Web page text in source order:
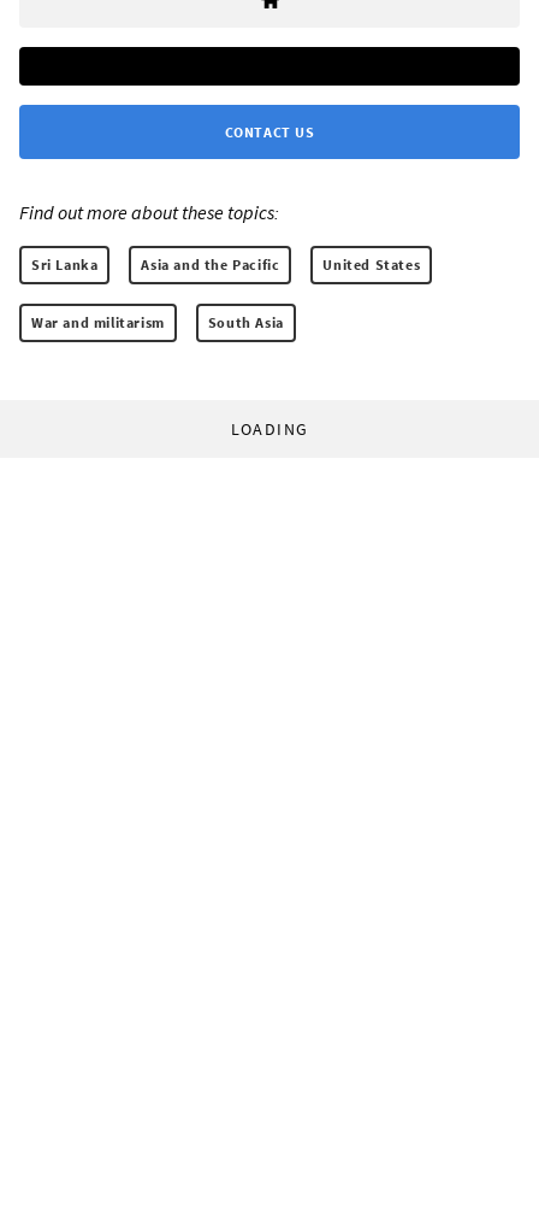
CONTACT US
Find out more about these topics:
Sri Lanka Asia and the Pacific United States
War and militarism South Asia
LOADING